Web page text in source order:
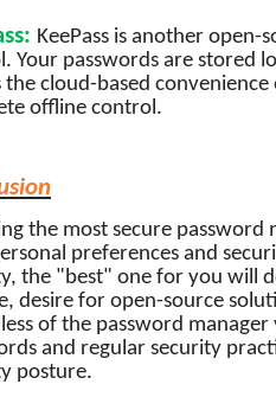
KeePass is another
Your passwords are stored
the cloud-based
offline control.
the most secure password
preferences and
the "best" one for you will
desire for open-source
of the password
and regular security
posture.